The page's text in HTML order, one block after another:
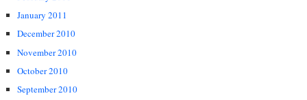
January 2011
December 2010
November 2010
October 2010
September 2010